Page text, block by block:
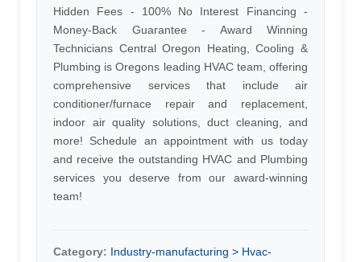
Hidden Fees - 100% No Interest Financing -
Money-Back Guarantee - Award Winning
Technicians Central Oregon Heating, Cooling &
Plumbing is Oregons leading HVAC team, offering
comprehensive services that include air
conditioner/furnace repair and replacement,
indoor air quality solutions, duct cleaning, and
more! Schedule an appointment with us today
and receive the outstanding HVAC and Plumbing
services you deserve from our award-winning
team!
Category: Industry-manufacturing > Hvac-